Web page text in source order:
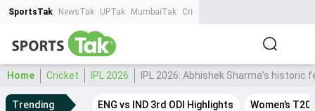
SportsTak NewsTak UPTak MumbaiTak CrimeTak
Home Cricket IPL 2026 IPL 2026: Abhishek Sharma's
Trending ENG vs IND 3rd ODI Highlights Women’s